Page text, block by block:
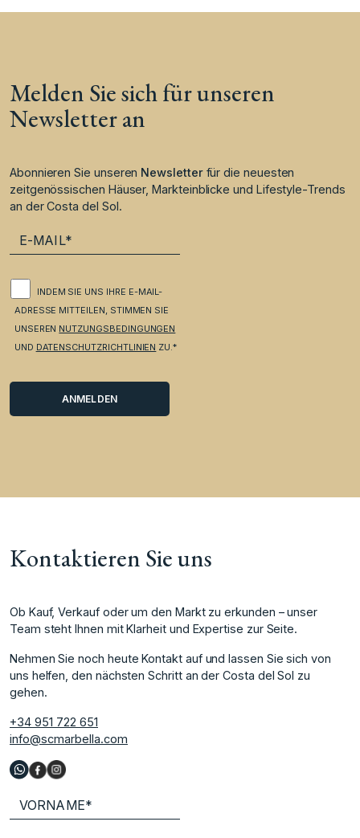
Melden Sie sich für unseren
Newsletter an
Abonnieren Sie unseren Newsletterfür die neuesten
zeitgenössischen Häuser, Markteinblicke und Lifestyle-Trends
an der Costa del Sol.
INDEM SIE UNS IHRE E-MAIL-
ADRESSE MITTEILEN, STIMMEN SIE
UNSEREN NUTZUNGSBEDINGUNGEN
UND DATENSCHUTZRICHTLINIEN ZU.*
Kontaktieren Sie uns
Ob Kauf, Verkauf oder um den Markt zu erkunden – unser
Team steht Ihnen mit Klarheit und Expertise zur Seite.
Nehmen Sie noch heute Kontakt auf und lassen Sie sich von
uns helfen, den nächsten Schritt an der Costa del Sol zu
gehen.
+34 951 722 651
info@scmarbella.com